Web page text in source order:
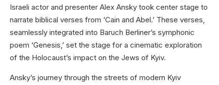
Israeli actor and presenter Alex Ansky took center stage to
narrate biblical verses from ‘Cain and Abel.’ These verses,
seamlessly integrated into Baruch Berliner’s symphonic
poem ‘Genesis,’ set the stage for a cinematic exploration
of the Holocaust’s impact on the Jews of Kyiv.
Ansky’s journey through the streets of modern Kyiv